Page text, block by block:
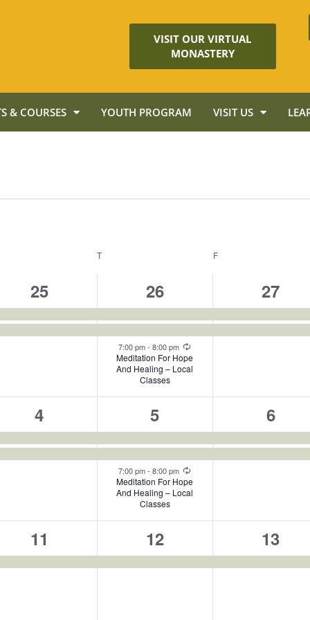
VISIT OUR VIRTUAL
MONASTERY
& COURSES YOUTH PROGRAM VISIT US
T F
2
events,
25
3
events,
26
7:00 pm-8:00 pm
Meditation For Hope
And Healing – Local
Classes
2
27
2
events,
4
3
events,
5
7:00 pm-8:00 pm
Meditation For Hope
And Healing – Local
Classes
2
6
1
event,
11
1
event,
12
1
event,
13